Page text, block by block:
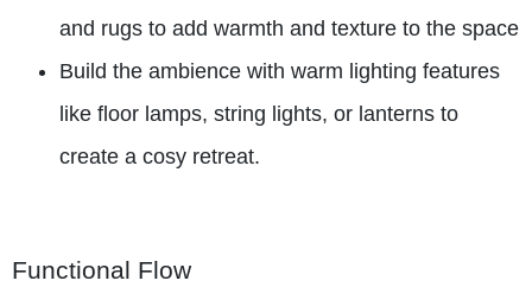
and rugs to add warmth and texture to the space
Build the ambience with warm lighting features
like floor lamps, string lights, or lanterns to
create a cosy retreat.
Functional Flow